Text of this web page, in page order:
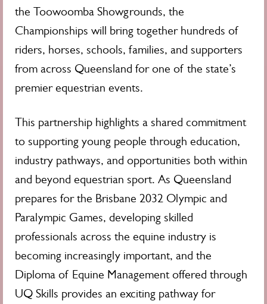
the Toowoomba Showgrounds, the
Championships will bring together hundreds of
riders, horses, schools, families, and supporters
from across Queensland for one of the state’s
premier equestrian events.
This partnership highlights a shared commitment
to supporting young people through education,
industry pathways, and opportunities both within
and beyond equestrian sport. As Queensland
prepares for the Brisbane 2032 Olympic and
Paralympic Games, developing skilled
professionals across the equine industry is
becoming increasingly important, and the
Diploma of Equine Management offered through
UQ Skills provides an exciting pathway for